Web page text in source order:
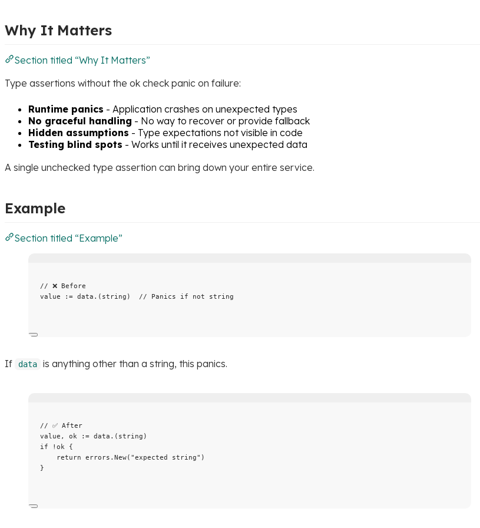
Why It Matters
Section titled “Why It Matters”
Type assertions without the ok check panic on failure:
Runtime panics - Application crashes on unexpected types
No graceful handling - No way to recover or provide fallback
Hidden assumptions - Type expectations not visible in code
Testing blind spots - Works until it receives unexpected data
A single unchecked type assertion can bring down your entire service.
Example
Section titled “Example”
// ❌ Before
value
:= data .( string ) // Panics if not string
If data is anything other than a string, this panics.
// ✅ After
value , ok := data .( string )
if
! ok {
return errors . New( "expected string" )
}